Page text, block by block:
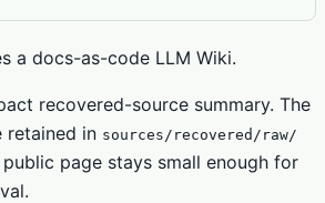
a docs-as-code LLM Wiki.
recovered-source summary. The
retained in sources/recovered/raw/
page stays small enough for